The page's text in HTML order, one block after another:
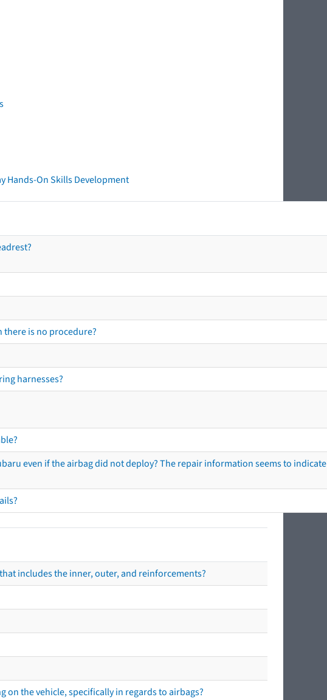
Hands-On Skills Development
there is no procedure?
harnesses?
even if the airbag did not deploy? The repair information seems to
includes the inner, outer, and reinforcements?
on the vehicle, specifically in regards to airbags?